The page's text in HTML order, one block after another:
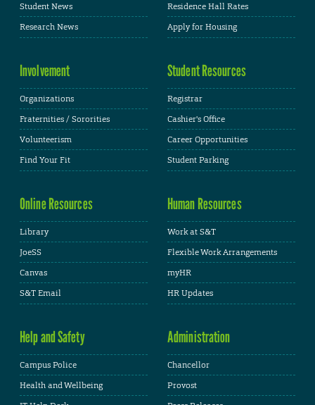
Student News
Research News
Residence Hall Rates
Apply for Housing
Involvement
Organizations
Fraternities / Sororities
Volunteerism
Find Your Fit
Student Resources
Registrar
Cashier's Office
Career Opportunities
Student Parking
Online Resources
Library
JoeSS
Canvas
S&T Email
Human Resources
Work at S&T
Flexible Work Arrangements
myHR
HR Updates
Help and Safety
Campus Police
Health and Wellbeing
Administration
Chancellor
Provost